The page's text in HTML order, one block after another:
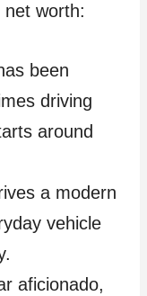
worth:
been
driving
around
a modern
vehicle
aficionado,